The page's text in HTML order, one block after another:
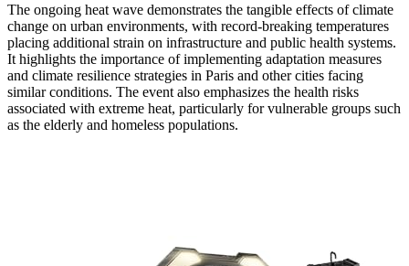
The ongoing heat wave demonstrates the tangible effects of climate
change on urban environments, with record-breaking temperatures
placing additional strain on infrastructure and public health systems.
It highlights the importance of implementing adaptation measures
and climate resilience strategies in Paris and other cities facing
similar conditions. The event also emphasizes the health risks
associated with extreme heat, particularly for vulnerable groups such
as the elderly and homeless populations.